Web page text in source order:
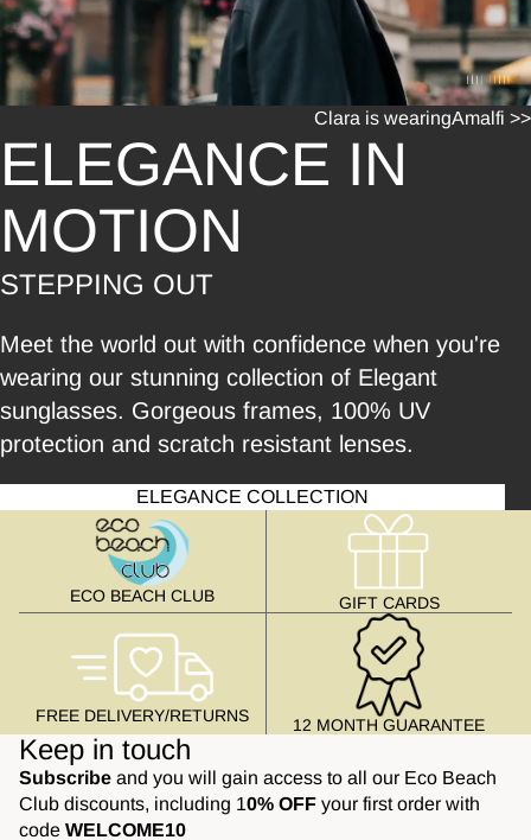
Clara is wearingAmalfi >>
ELEGANCE IN
MOTION
STEPPING OUT
Meet the world out with confidence when you're
wearing our stunning collection of Elegant
sunglasses. Gorgeous frames, 100% UV
protection and scratch resistant lenses.
ELEGANCE COLLECTION
ECO BEACH CLUB GIFT CARDS
FREE DELIVERY/RETURNS 12 MONTH GUARANTEE
Keep in touch
Subscribe and you will gain access to all our Eco Beach
Club discounts, including 10% OFF your first order with
code WELCOME10